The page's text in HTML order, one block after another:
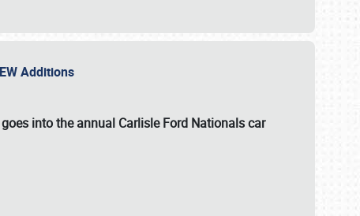
Additions
into the annual Carlisle Ford Nationals car